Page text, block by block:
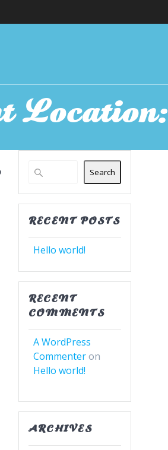
Location:
Search
RECENT POSTS
Hello world!
RECENT
COMMENTS
A WordPress
Commenteron
Hello world!
ARCHIVES